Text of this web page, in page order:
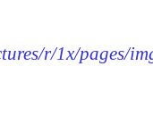
r/1x/pages/